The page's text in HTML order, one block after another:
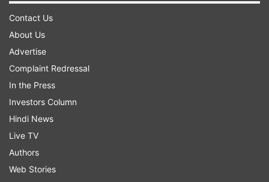
Aiming for global dominance
India's space endeavors received a substantial
boost following its successful lunar mission in
Contact Us
About Us
Advertise
Complaint Redressal
In the Press
Investors Column
Hindi News
Live TV
Authors
Web Stories